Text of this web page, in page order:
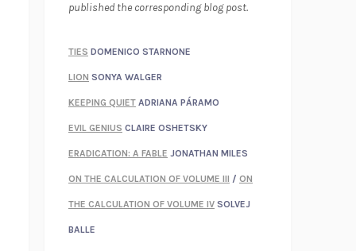
published the corresponding blog post.
TIES DOMENICO STARNONE
LION SONYA WALGER
KEEPING QUIET ADRIANA PÁRAMO
EVIL GENIUS CLAIRE OSHETSKY
ERADICATION: A FABLE JONATHAN MILES
ON THE CALCULATION OF VOLUME III / ON
THE CALCULATION OF VOLUME IV SOLVEJ
BALLE